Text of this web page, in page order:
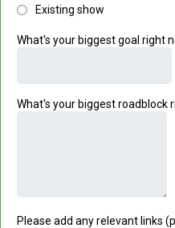
Existing show
What's your biggest goal right
What's your biggest roadblock
Please add any relevant links